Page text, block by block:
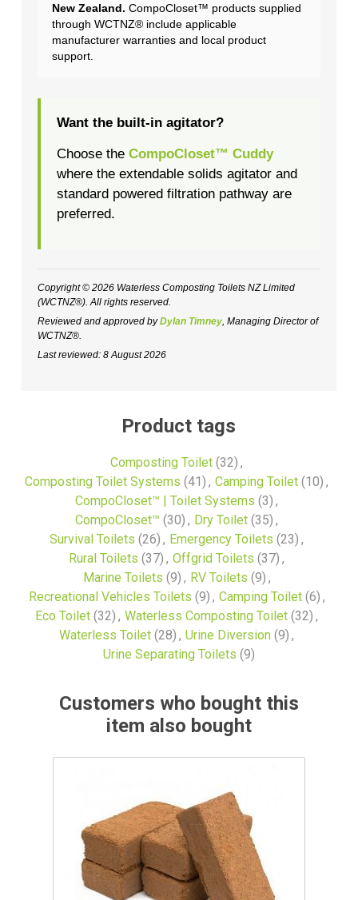
New Zealand. CompoCloset™ products supplied
through WCTNZ® include applicable
manufacturer warranties and local product
support.
Want the built-in agitator?
Choose the CompoCloset™ Cuddy
where the extendable solids agitator and
standard powered filtration pathway are
preferred.
Copyright © 2026 Waterless Composting Toilets NZ Limited
(WCTNZ®). All rights reserved.
Reviewed and approved byDylan Timney, Managing Director of
WCTNZ®.
Last reviewed: 8 August 2026
Product tags
Composting Toilet (32) ,
Composting Toilet Systems (41) , Camping Toilet (10) ,
CompoCloset™ | Toilet Systems (3) ,
CompoCloset™ (30) , Dry Toilet (35) ,
Survival Toilets (26) , Emergency Toilets (23) ,
Rural Toilets (37) , Offgrid Toilets (37) ,
Marine Toilets (9) , RV Toilets (9) ,
Recreational Vehicles Toilets (9) , Camping Toilet (6) ,
Eco Toilet (32) , Waterless Composting Toilet (32) ,
Waterless Toilet (28) , Urine Diversion (9) ,
Urine Separating Toilets (9)
Customers who bought this
item also bought